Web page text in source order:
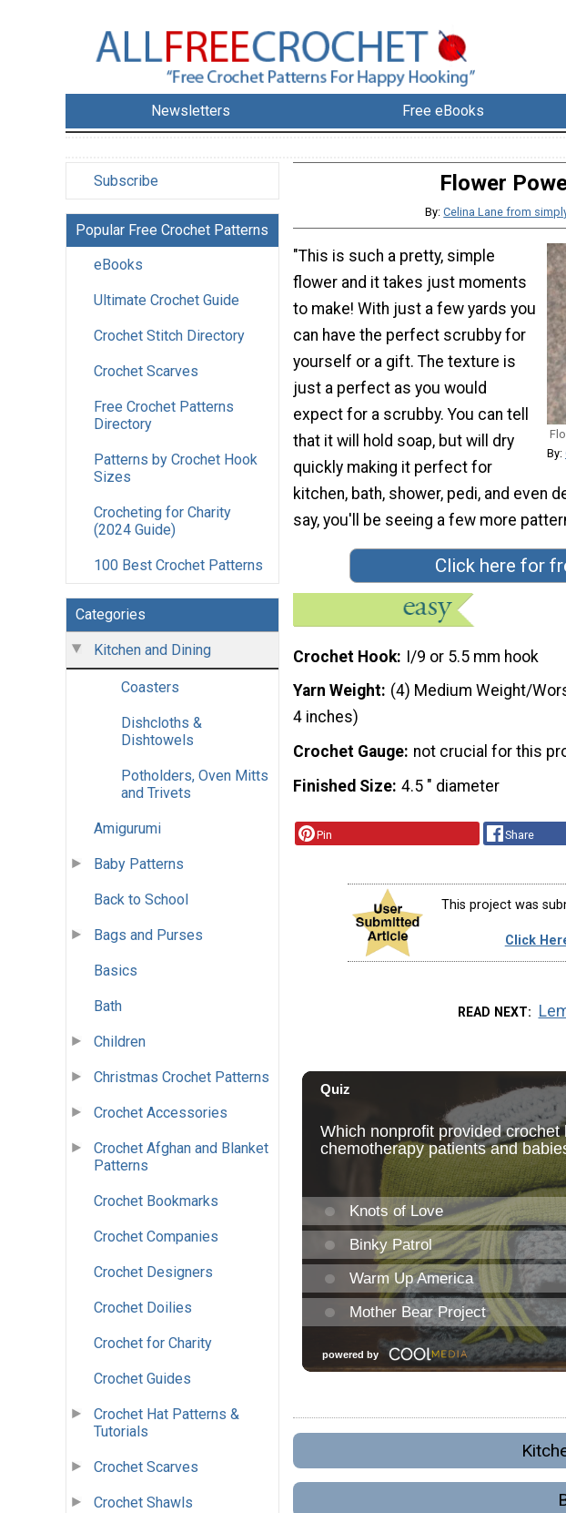
Newsletters Free eBooks
Subscribe
Popular Free Crochet Patterns
eBooks
Ultimate Crochet Guide
Crochet Stitch Directory
Crochet Scarves
Free Crochet Patterns
Directory
Patterns by Crochet Hook
Sizes
Crocheting for Charity
(2024 Guide)
100 Best Crochet Patterns
Categories
Kitchen and Dining
Coasters
Dishcloths &
Dishtowels
Potholders, Oven Mitts
and Trivets
Amigurumi
Baby Patterns
Back to School
Bags and Purses
Basics
Bath
Children
Christmas Crochet Patterns
Crochet Accessories
Crochet Afghan and Blanket
Patterns
Crochet Bookmarks
Crochet Companies
Crochet Designers
Crochet Doilies
Crochet for Charity
Crochet Guides
Crochet Hat Patterns &
Tutorials
Crochet Scarves
Crochet Shawls
Flower
By:Celina Lane from
By:
"This is such a pretty, simple
flower and it takes just moments
to make! With just a few yards you
can have the perfect scrubby for
yourself or a gift. The texture is
just a perfect as you would
expect for a scrubby. You can tell
that it will hold soap, but will dry
quickly making it perfect for
kitchen, bath, shower, pedi, and even
say, you'll be seeing a few more
Click here for
Crochet Hook I/9 or 5.5 mm hook
Yarn Weight (4) Medium Weight/
4 inches)
Crochet Gauge not crucial for this
Finished Size 4.5 " diameter
Pin Share
This project was
Click
READ NEXT